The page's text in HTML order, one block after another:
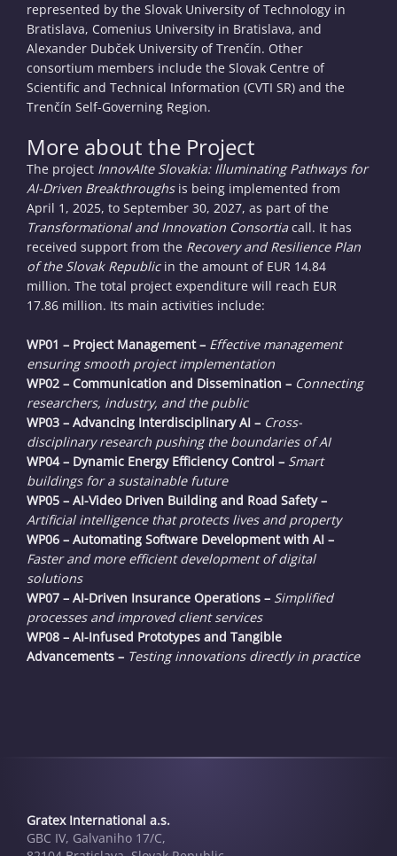
represented by the Slovak University of Technology in
Bratislava, Comenius University in Bratislava, and
Alexander Dubček University of Trenčín. Other
consortium members include the Slovak Centre of
Scientific and Technical Information (CVTI SR) and the
Trenčín Self-Governing Region.
More about the Project
The project InnovAIte Slovakia: Illuminating Pathways for
AI-Driven Breakthroughsis being implemented from
April 1, 2025, to September 30, 2027, as part of the
Transformational and Innovation Consortiacall. It has
received support from the Recovery and Resilience Plan
of the Slovak Republicin the amount of EUR 14.84
million. The total project expenditure will reach EUR
17.86 million. Its main activities include:
WP01 – Project Management – Effective management
ensuring smooth project implementation
WP02 – Communication and Dissemination – Connecting
researchers, industry, and the public
WP03 – Advancing Interdisciplinary AI – Cross-
disciplinary research pushing the boundaries of AI
WP04 – Dynamic Energy Efficiency Control – Smart
buildings for a sustainable future
WP05 – AI-Video Driven Building and Road Safety –
Artificial intelligence that protects lives and property
WP06 – Automating Software Development with AI –
Faster and more efficient development of digital
solutions
WP07 – AI-Driven Insurance Operations – Simplified
processes and improved client services
WP08 – AI-Infused Prototypes and Tangible
Advancements – Testing innovations directly in practice
Gratex International a.s.
GBC IV, Galvaniho 17/C,